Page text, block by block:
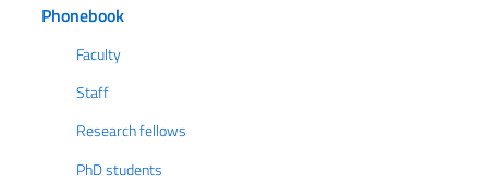
Phonebook
Faculty
Staff
Research fellows
PhD students